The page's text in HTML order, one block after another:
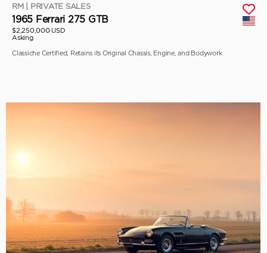
RM | PRIVATE SALES
1965 Ferrari 275 GTB
$2,250,000 USD
Asking
Classiche Certified, Retains its Original Chassis, Engine, and Bodywork